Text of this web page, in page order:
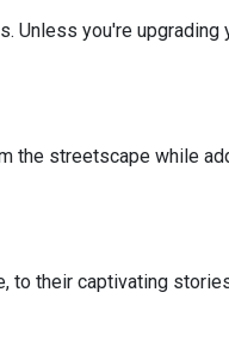
Unless you're upgrading
the streetscape while
to their captivating